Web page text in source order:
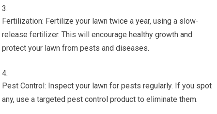
Fertilization: Fertilize your lawn twice a year, using a slow-
release fertilizer. This will encourage healthy growth and
protect your lawn from pests and diseases.
Pest Control: Inspect your lawn for pests regularly. If you spot
any, use a targeted pest control product to eliminate them.